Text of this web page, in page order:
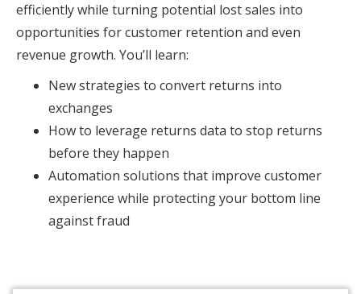
efficiently while turning potential lost sales into
opportunities for customer retention and even
revenue growth. You’ll learn:
New strategies to convert returns into
exchanges
How to leverage returns data to stop returns
before they happen
Automation solutions that improve customer
experience while protecting your bottom line
against fraud